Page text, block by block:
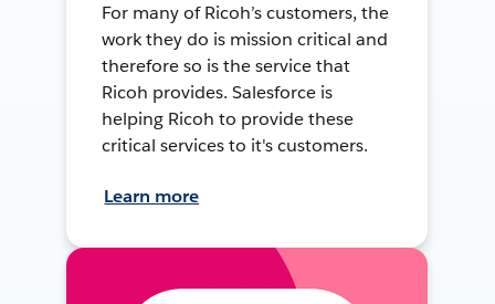
For many of Ricoh’s customers, the
work they do is mission critical and
therefore so is the service that
Ricoh provides. Salesforce is
helping Ricoh to provide these
critical services to it's customers.
Learn more